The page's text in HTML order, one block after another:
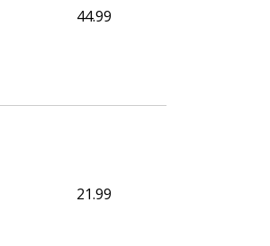
44.99
21.99